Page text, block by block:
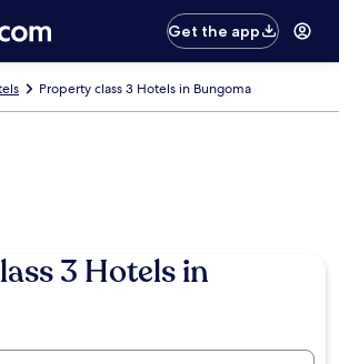
Get the app
Property class 3 Hotels in Bungoma
3 Hotels in